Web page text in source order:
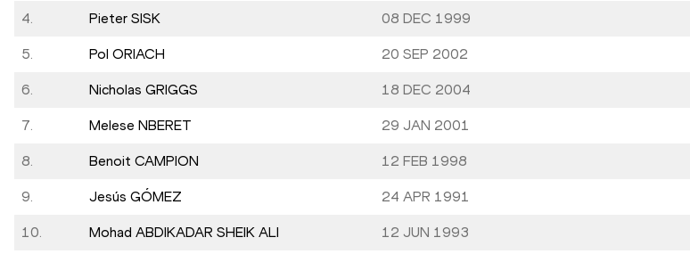
4. Pieter SISK 08 DEC 1999
5. Pol ORIACH 20 SEP 2002
6. Nicholas GRIGGS 18 DEC 2004
7. Melese NBERET 29 JAN 2001
8. Benoit CAMPION 12 FEB 1998
9. Jesús GÓMEZ 24 APR 1991
10. Mohad ABDIKADAR SHEIK ALI 12 JUN 1993